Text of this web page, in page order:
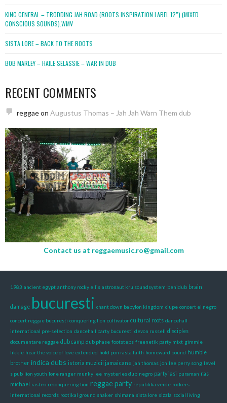
KING GENERAL – TRODDING JAH ROAD (ROOTS INSPIRATION LABEL 12″) (MIXED
CONSCIOUS SOUNDS).WMV
SISTA LORE – BACK TO THE ROOTS
BOB MARLEY – HAILE SELASSIE – WAR IN DUB
RECENT COMMENTS
reggaeon Augustus Thomas – Jah Jah Warn Them dub
Contact us at reggaemusic.ro@gmail.com
1983 ancient egypt anthony rocky ellis astronaut kru soundsystem benidub brain
damage bucuresti chant down babylon kingdom ciupe concert el negro
concert reggae bucuresti conquering lion cultivator cultural roots dancehall
international pre-selection dancehall party bucuresti devon russell disciples
documentare reggae dub camp dub phase footsteps freenetik party mixt gimmie
likkle hear the voice of love extended hold pon rasta faith homeward bound humble
brother indica dubs istoria muzicii jamaicane jah thomas jon lee perry song level
s pub lion youth lone ranger munky lee mysteries dub negro party iasi puraman ras
michael rasteo reconquering lion reggae party republika verde rockers
international records rootikal ground shaker shimana sista lore sizzla social living